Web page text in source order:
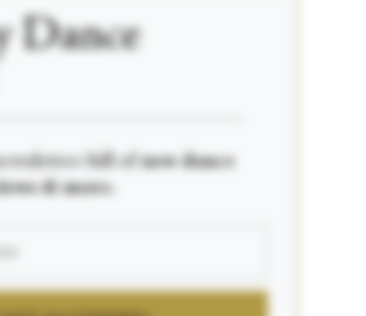
Dance
full ofnew dance
& more.